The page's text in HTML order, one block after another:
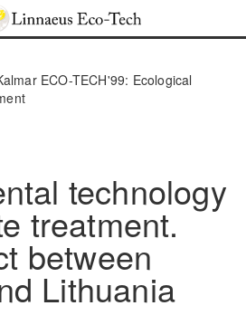
ECO-TECH'99: Ecological
technology
treatment.
between
Lithuania